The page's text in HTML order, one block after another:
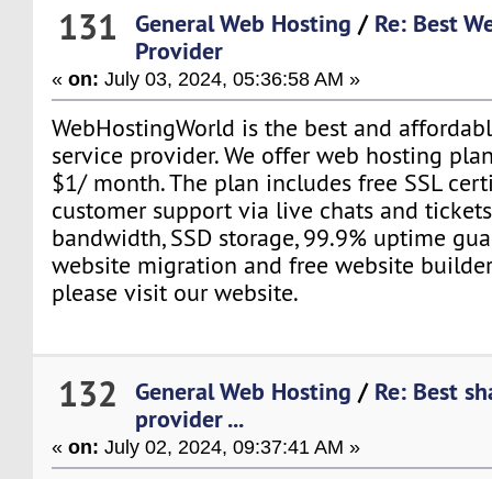
131 General Web Hosting / Re: Best
Provider
«on: July 03, 2024, 05:36:58 AM »
WebHostingWorld is the best and
service provider. We offer web hosting
$1/ month. The plan includes free SSL
customer support via live chats and
bandwidth, SSD storage, 99.9% uptime
website migration and free website
please visit our website.
132 General Web Hosting / Re: Best
provider ...
«on: July 02, 2024, 09:37:41 AM »